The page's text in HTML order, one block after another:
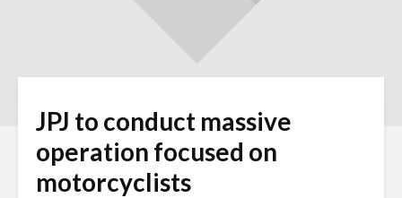
JPJ to conduct massive
operation focused on
motorcyclists